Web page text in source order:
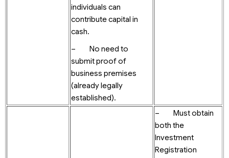
individuals can
contribute capital in
cash.
– No need to
submit proof of
business premises
(already legally
established).
– Must obtain
both the
Investment
Registration